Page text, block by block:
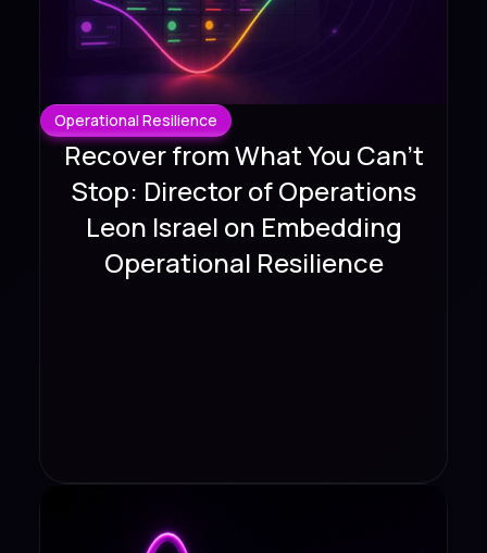
Operational Resilience
Recover from What You Can't
Stop: Director of Operations
Leon Israel on Embedding
Operational Resilience